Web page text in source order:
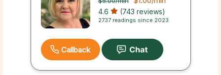
4.6 (743 reviews)
2737 readings since 2023
Callback